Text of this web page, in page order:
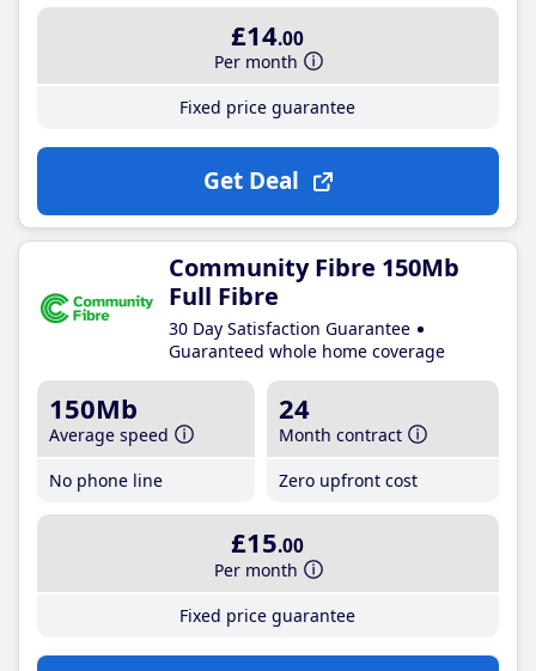
£14.00
Per month
Fixed price guarantee
Get Deal
Community Fibre 150Mb
Full Fibre
30 Day Satisfaction Guarantee
Guaranteed whole home coverage
150Mb
Average speed
No phone line
24
Month contract
Zero upfront cost
£15.00
Per month
Fixed price guarantee